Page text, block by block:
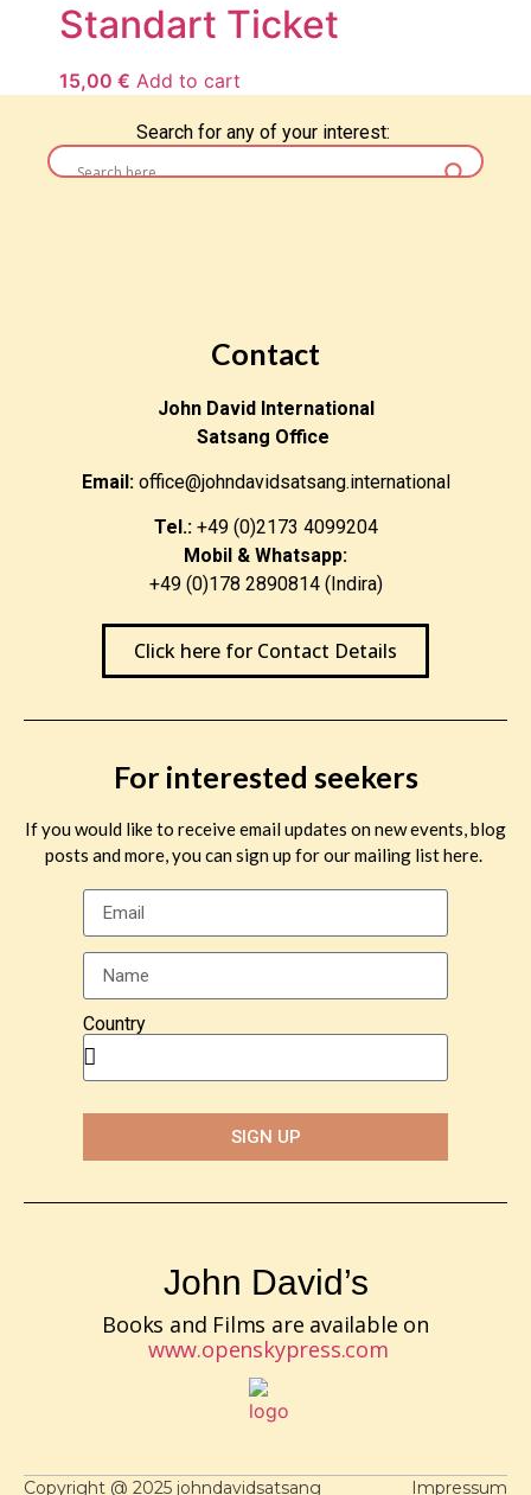
Standart Ticket
15,00 € Add to cart
Search for any of your interest:
Contact
John David International
Satsang Office
Email:office@johndavidsatsang.international
Tel.:+49 (0)2173 4099204
Mobil & Whatsapp:
+49 (0)178 2890814 (Indira)
Click here for Contact Details
For interested seekers
If you would like to receive email updates on new events, blog
posts and more, you can sign up for our mailing list here.
Country
SIGN UP
John David’s
Books and Films are available on
www.openskypress.com
Copyright @ 2025 johndavidsatsang Impressum